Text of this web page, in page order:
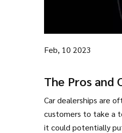
Feb, 10 2023
The Pros and
Car dealerships are
customers to take a
it could potentially